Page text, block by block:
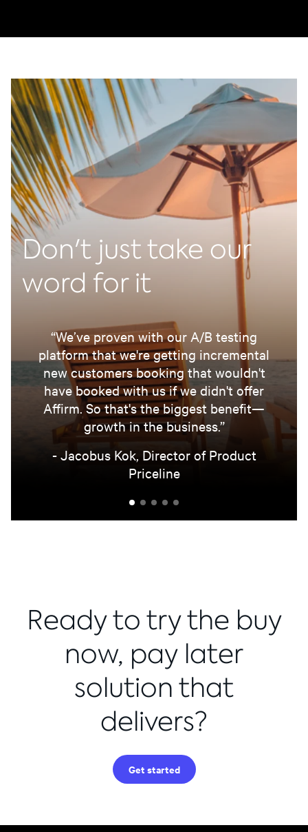
Don't just take our
word for it
“We’ve proven with our A/B testing
platform that we're getting incremental
new customers booking that wouldn't
have booked with us if we didn't offer
Affirm. So that's the biggest benefit—
growth in the business.”
- Jacobus Kok, Director of Product
Priceline
Ready to try the buy
now, pay later
solution that
delivers?
Get started